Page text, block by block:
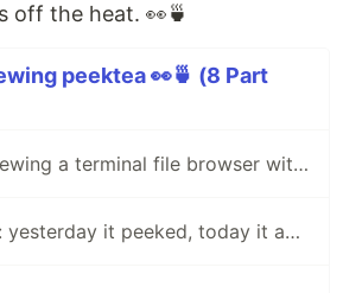
off the heat. 👀🍵
peektea 👀🍵 (8 Part
peektea: brewing a terminal file browser with Bubble Tea
peektea v2: yesterday it peeked, today it actually opens things